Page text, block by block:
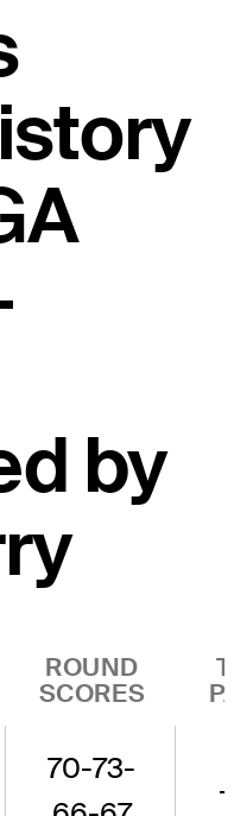
by
ROUND
SCORES
70-73-